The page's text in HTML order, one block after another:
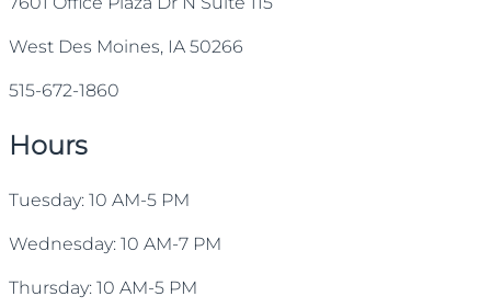
West Des Moines, IA 50266
515-672-1860
Hours
Tuesday: 10 AM-5 PM
Wednesday: 10 AM-7 PM
Thursday: 10 AM-5 PM